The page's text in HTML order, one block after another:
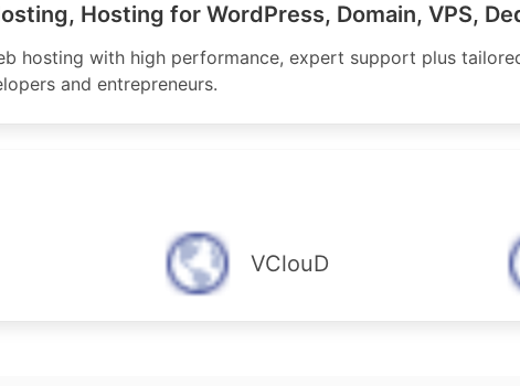
is 'abuse@web-hosting.net.my'
Hosting for WordPress, Domain, VPS,
hosting with high performance, expert support plus
and entrepreneurs.
VClouD